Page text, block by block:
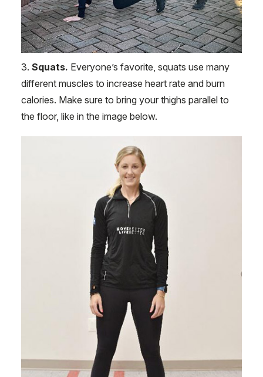
3. Squats. Everyone’s favorite, squats use many
different muscles to increase heart rate and burn
calories. Make sure to bring your thighs parallel to
the floor, like in the image below.